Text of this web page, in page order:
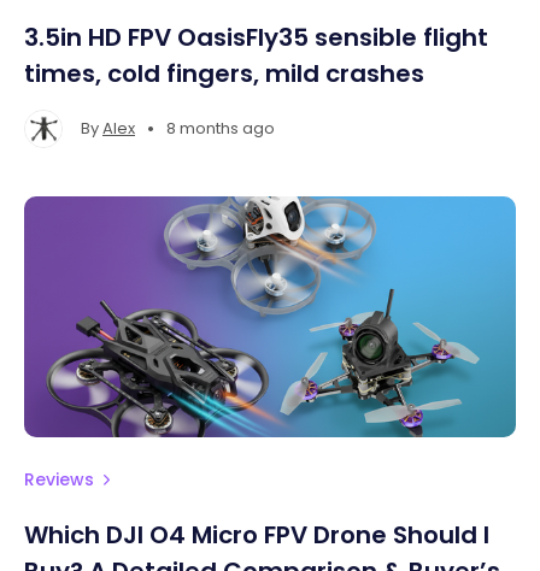
3.5in HD FPV OasisFly35 sensible flight
times, cold fingers, mild crashes
ByAlex • 8 months ago
Reviews
Which DJI O4 Micro FPV Drone Should I